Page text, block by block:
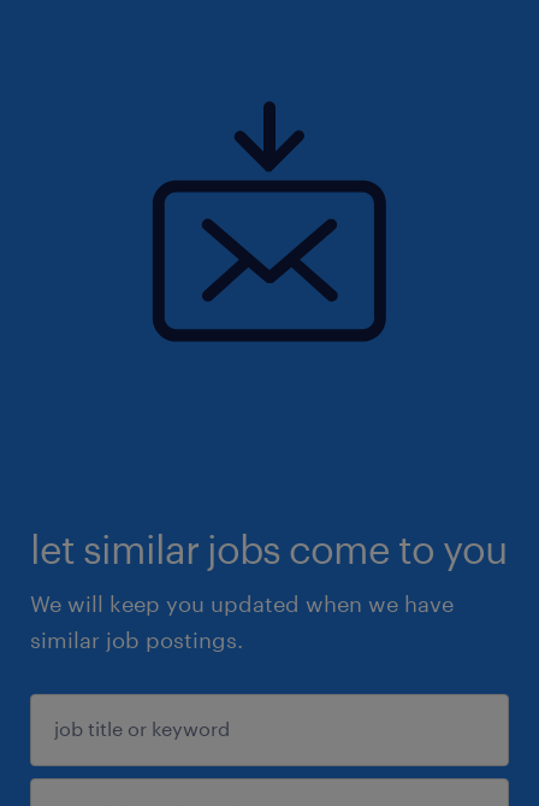
let similar jobs come to you
We will keep you updated when we have
similar job postings.